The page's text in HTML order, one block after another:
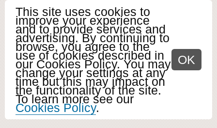
This site uses cookies to
improve your experience
and to provide services and
advertising. By continuing to
browse, you agree to the
use of cookies described in
our Cookies Policy. You may
change your settings at any
time but this may impact on
the functionality of the site.
To learn more see our
Cookies Policy.
OK